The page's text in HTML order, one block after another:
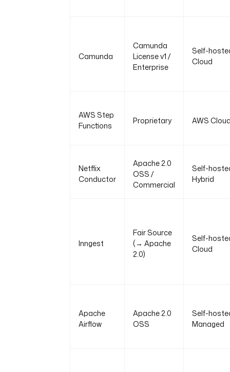
Camunda
Camunda
License v1 /
Enterprise
Self-
Cloud
AWS Step
Functions
Proprietary AWS
Netflix
Conductor
Apache 2.0
OSS /
Commercial
Self-
Hybrid
Inngest
Fair Source
(→ Apache
2.0)
Self-
Cloud
Apache
Airflow
Apache 2.0
OSS
Self-
Managed